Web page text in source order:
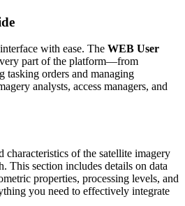
with ease. The WEB User
part of the platform—from
tasking orders and managing
analysts, access managers, and
characteristics of the satellite imagery
This section includes details on data
properties, processing levels, and
you need to effectively integrate